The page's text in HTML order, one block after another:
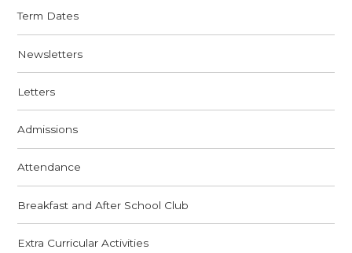
Term Dates
Newsletters
Letters
Admissions
Attendance
Breakfast and After School Club
Extra Curricular Activities